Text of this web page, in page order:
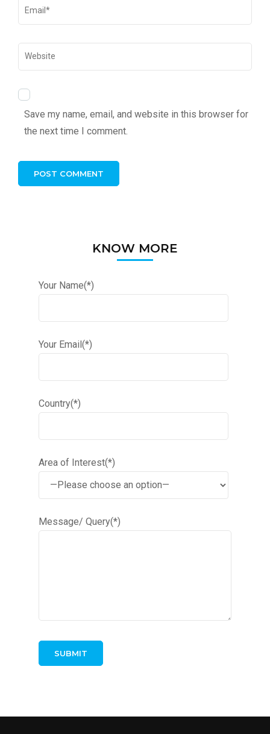
Save my name, email, and website in this browser for
the next time I comment.
KNOW MORE
Your Name(*)
Your Email(*)
Country(*)
Area of Interest(*)
Message/ Query(*)